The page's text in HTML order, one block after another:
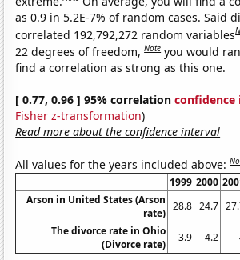
as 0.9 in 5.2E-7% of random cases. Said
correlated 192,792,272 random variables
22 degrees of freedom,Note you would
find a correlation as strong as this one.
[ 0.77, 0.96 ] 95% correlationconfidence
Fisher z-transformation)
Read more about the confidence interval
All values for the years included above:
1999 2000
Arson in United States (Arson
rate)
28.8 24.7
The divorce rate in Ohio
(Divorce rate)
3.9 4.2